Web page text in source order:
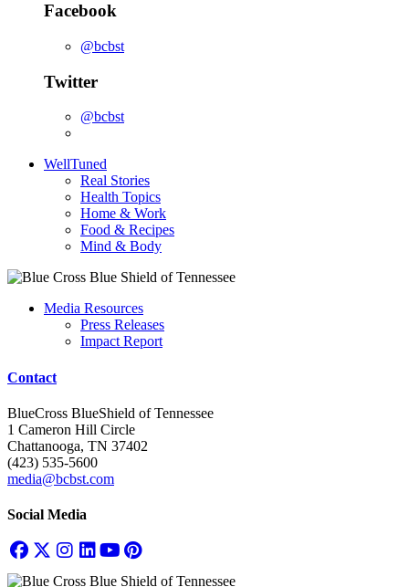
Facebook
@bcbst
Twitter
@bcbst
WellTuned
Real Stories
Health Topics
Home & Work
Food & Recipes
Mind & Body
Media Resources
Press Releases
Impact Report
Contact
BlueCross BlueShield of Tennessee
1 Cameron Hill Circle
Chattanooga, TN 37402
(423) 535-5600
media@bcbst.com
Social Media